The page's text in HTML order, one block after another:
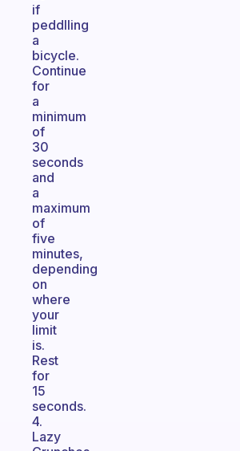
if
peddlling
a
bicycle.
Continue
for
a
minimum
of
30
seconds
and
a
maximum
of
five
minutes,
depending
on
where
your
limit
is.
Rest
for
15
seconds.
4.
Lazy